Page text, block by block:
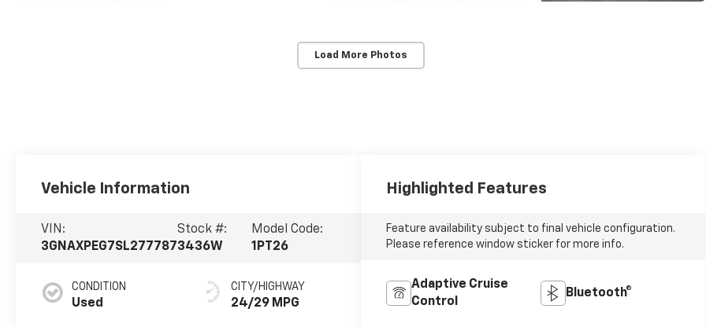
Load More Photos
Vehicle Information
VIN:
3GNAXPEG7SL277787
Stock #:
3436W
Model Code:
1PT26
CONDITION
Used
CITY/HIGHWAY
24/29 MPG
Highlighted Features
Feature availability subject to final vehicle configuration.
Please reference window sticker for more info.
Adaptive Cruise
Control
Bluetooth®